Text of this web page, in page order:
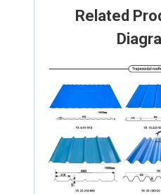
Related